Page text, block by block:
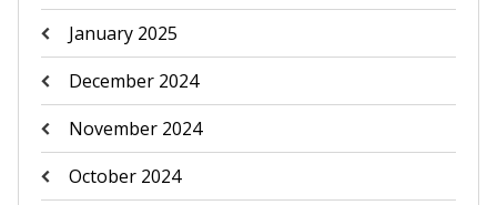
January 2025
December 2024
November 2024
October 2024